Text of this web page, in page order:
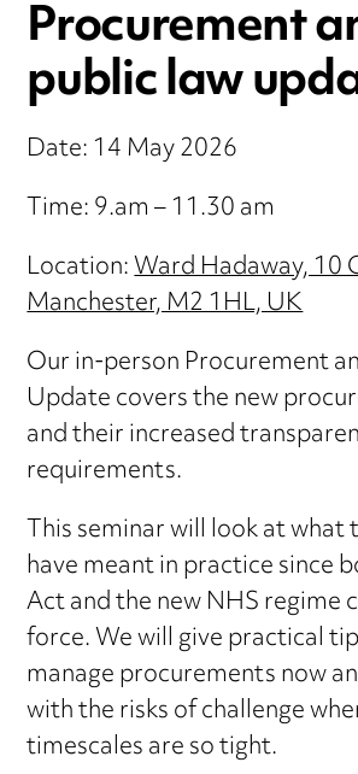
Procurement
public law
Date: 14 May 2026
Time: 9.am – 11.30 am
Location:Ward Hadaway, 10
Manchester, M2 1HL, UK
Our in-person Procurement
Update covers the new
and their increased
requirements.
This seminar will look at what
have meant in practice since
Act and the new NHS regime
force. We will give practical
manage procurements now
with the risks of challenge
timescales are so tight.